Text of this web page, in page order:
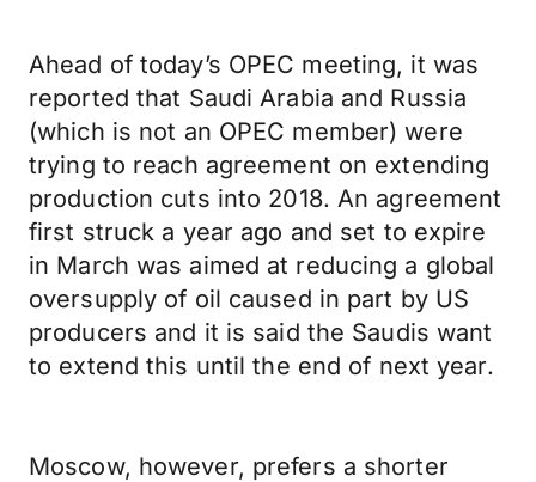
Ahead of today’s OPEC meeting, it was
reported that Saudi Arabia and Russia
(which is not an OPEC member) were
trying to reach agreement on extending
production cuts into 2018. An agreement
first struck a year ago and set to expire
in March was aimed at reducing a global
oversupply of oil caused in part by US
producers and it is said the Saudis want
to extend this until the end of next year.
Moscow, however, prefers a shorter